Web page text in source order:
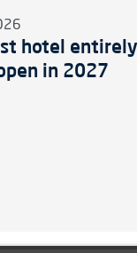
hotel
in 2027